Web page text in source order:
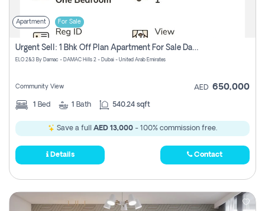
Apartment For Sale
Urgent Sell: 1 Bhk Off Plan Apartment For Sale Damac Hills 2 Elo2
ELO 2&3 By Damac - DAMAC Hills 2 - Dubai - United Arab Emirates
Community View AED 650,000
1 Bed 1 Bath 540.24 sqft
Save a full AED 13,000 - 100% commission free.
Details Contact